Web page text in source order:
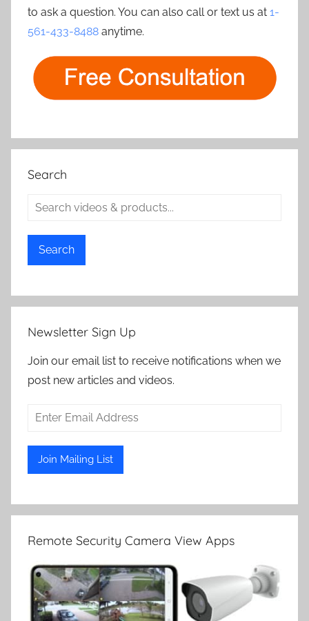
to ask a question. You can also call or text us at 1-
561-433-8488 anytime.
Search
Search
Newsletter Sign Up
Join our email list to receive notifications when we
post new articles and videos.
Remote Security Camera View Apps